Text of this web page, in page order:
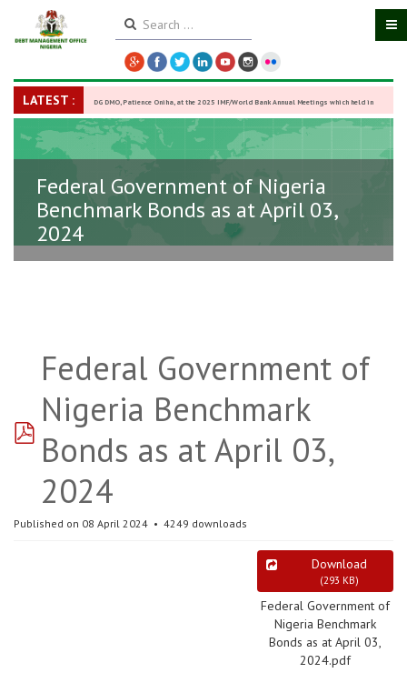
LATEST : DG DMO, Patience Oniha, at the 2025 IMF/World Bank Annual Meetings which held in
Washington D.C., USA, from October 13–18, -27 October 2025
Federal Government of Nigeria
Benchmark Bonds as at April 03,
2024
pdf
Federal Government of
Nigeria Benchmark
Bonds as at April 03,
2024
Published on 08 April 2024 4249 downloads
Download
(293 KB)
Federal Government of
Nigeria Benchmark
Bonds as at April 03,
2024.pdf